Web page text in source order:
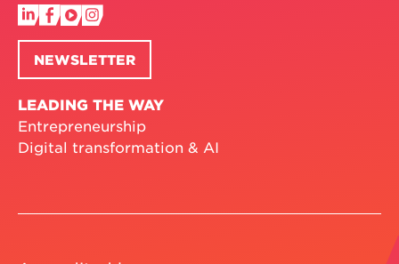
NEWSLETTER
LEADING THE WAY
Entrepreneurship
Digital transformation & AI